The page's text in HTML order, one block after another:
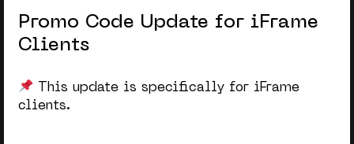
Promo Code Update for iFrame
Clients
This update is specifically for iFrame
clients.